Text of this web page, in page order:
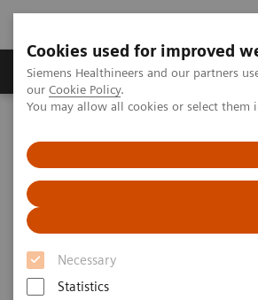
Cookies used for improved
Siemens Healthineers and our partners
our Cookie Policy.
You may allow all cookies or select
Necessary
Statistics
Products & Services
[**] CEO statement on the current situation
[**] CEO statement on
current situation